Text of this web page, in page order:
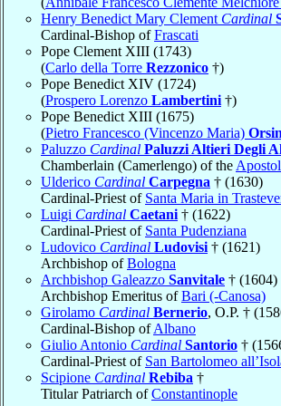
Henry Benedict Mary Clement Cardinal
Cardinal-Bishop ofFrascati
Pope Clement XIII (1743)
(Carlo della Torre Rezzonico †)
Pope Benedict XIV (1724)
(Prospero Lorenzo Lambertini †)
Pope Benedict XIII (1675)
(Pietro Francesco (Vincenzo Maria)
Paluzzo Cardinal Paluzzi Altieri Degli
Chamberlain (Camerlengo) of the
Ulderico Cardinal Carpegna † (1630)
Cardinal-Priest of Santa Maria in
Luigi Cardinal Caetani † (1622)
Cardinal-Priest of Santa Pudenziana
Ludovico Cardinal Ludovisi † (1621)
Archbishop ofBologna
Archbishop Galeazzo Sanvitale † (1604)
Archbishop Emeritus ofBari (-Canosa)
Girolamo Cardinal Bernerio, O.P. †
Cardinal-Bishop ofAlbano
Giulio Antonio Cardinal Santorio †
Cardinal-Priest of San Bartolomeo
Scipione Cardinal Rebiba †
Titular Patriarch ofConstantinople